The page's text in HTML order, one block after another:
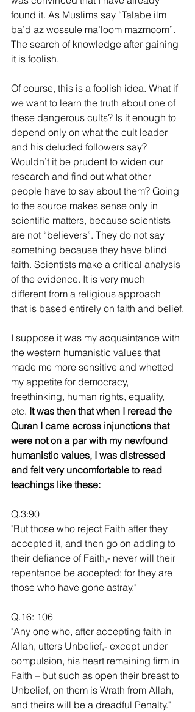
found it. As Muslims say “Talabe ilm
ba’d az wossule ma’loom mazmoom”.
The search of knowledge after gaining
it is foolish.
Of course, this is a foolish idea. What if
we want to learn the truth about one of
these dangerous cults? Is it enough to
depend only on what the cult leader
and his deluded followers say?
Wouldn’t it be prudent to widen our
research and find out what other
people have to say about them? Going
to the source makes sense only in
scientific matters, because scientists
are not “believers”. They do not say
something because they have blind
faith. Scientists make a critical analysis
of the evidence. It is very much
different from a religious approach
that is based entirely on faith and belief.
I suppose it was my acquaintance with
the western humanistic values that
made me more sensitive and whetted
my appetite for democracy,
freethinking, human rights, equality,
etc. It was then that when I reread the
Quran I came across injunctions that
were not on a par with my newfound
humanistic values, I was distressed
and felt very uncomfortable to read
teachings like these:
Q.3:90
"But those who reject Faith after they
accepted it, and then go on adding to
their defiance of Faith,- never will their
repentance be accepted; for they are
those who have gone astray."
Q.16: 106
"Any one who, after accepting faith in
Allah, utters Unbelief,- except under
compulsion, his heart remaining firm in
Faith – but such as open their breast to
Unbelief, on them is Wrath from Allah,
and theirs will be a dreadful Penalty."